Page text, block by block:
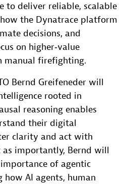
to deliver reliable, scalable
the Dynatrace platform
decisions, and
on higher‑value
manual firefighting.
Bernd Greifeneder will
rooted in
reasoning enables
their digital
clarity and act with
as importantly, Bernd will
of agentic
AI agents, human